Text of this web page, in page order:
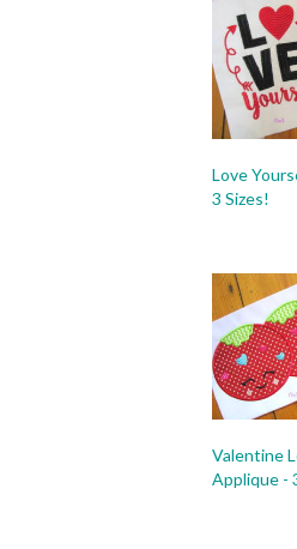
Love
3 Sizes!
Valentine
Applique -